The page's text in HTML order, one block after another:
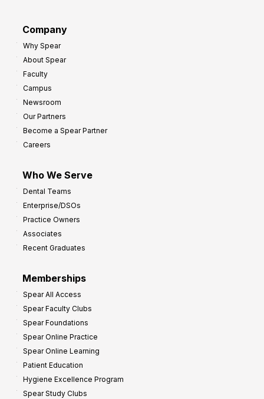
Company
Why Spear
About Spear
Faculty
Campus
Newsroom
Our Partners
Become a Spear Partner
Careers
Who We Serve
Dental Teams
Enterprise/DSOs
Practice Owners
Associates
Recent Graduates
Memberships
Spear All Access
Spear Faculty Clubs
Spear Foundations
Spear Online Practice
Spear Online Learning
Patient Education
Hygiene Excellence Program
Spear Study Clubs